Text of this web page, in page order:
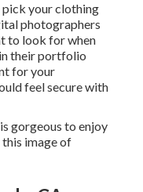
your clothing
photographers
to look for when
their portfolio
for your
feel secure with
gorgeous to enjoy
image of